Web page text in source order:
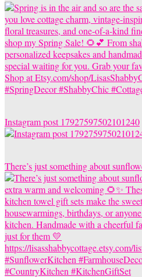
Instagram post 17927597502101240
There’s just something about